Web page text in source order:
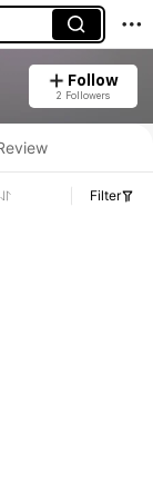
Follow
2 Followers
Filter